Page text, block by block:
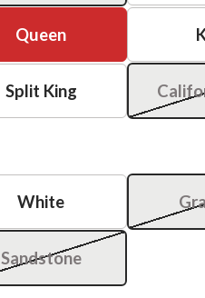
Queen
Split King
White
Sandstone